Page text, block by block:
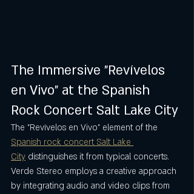
The Immersive "Revívelos
en Vivo" at the Spanish
Rock Concert Salt Lake City
The "Revívelos en Vivo" element of the
Spanish rock concert Salt Lake
City distinguishes it from typical concerts.
Verde Stereo employs a creative approach
by integrating audio and video clips from